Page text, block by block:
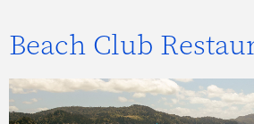
Beach Club